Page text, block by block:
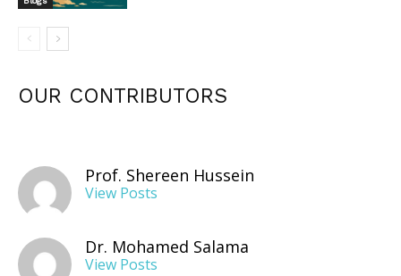
OUR CONTRIBUTORS
Prof. Shereen Hussein
View Posts
Dr. Mohamed Salama
View Posts